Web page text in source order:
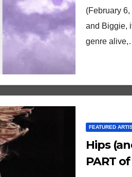
(February
and Biggie,
genre
FEATURED
Hips
PART